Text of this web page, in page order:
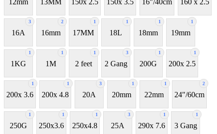
3
16A
2
16mm
1
17MM
1
18L
1
18mm
1
19mm
1
1KG
1
1M
1
2 feet
3
2 Gang
1
200G
1
200x 2.5
1
200x 3.6
1
200x 4.8
3
20A
1
20mm
1
22mm
2
24"/60cm
1
250G
1
250x3.6
1
250x4.8
3
25A
1
290x 7.6
1
3 Gang